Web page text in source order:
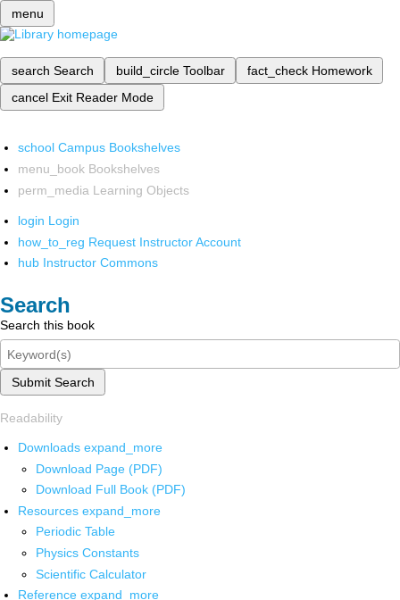
menu
search Search build_circle Toolbar fact_check Homework
cancel Exit Reader Mode
school Campus Bookshelves
menu_book Bookshelves
perm_media Learning Objects
login Login
how_to_reg Request Instructor Account
hub Instructor Commons
Search
Search this book
Submit Search
Readability
Downloads expand_more
Download Page (PDF)
Download Full Book (PDF)
Resources expand_more
Periodic Table
Physics Constants
Scientific Calculator
Reference expand_more